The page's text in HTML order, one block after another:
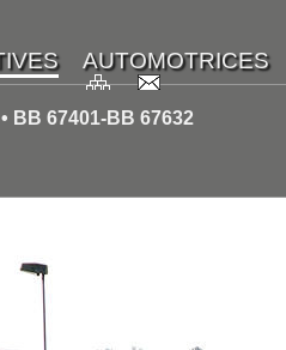
• BB 67401-BB 67632